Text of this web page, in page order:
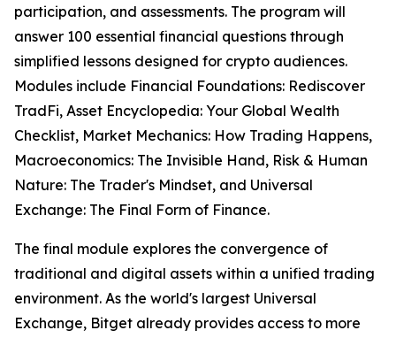
participation, and assessments. The program will
answer 100 essential financial questions through
simplified lessons designed for crypto audiences.
Modules include Financial Foundations: Rediscover
TradFi, Asset Encyclopedia: Your Global Wealth
Checklist, Market Mechanics: How Trading Happens,
Macroeconomics: The Invisible Hand, Risk & Human
Nature: The Trader's Mindset, and Universal
Exchange: The Final Form of Finance.
The final module explores the convergence of
traditional and digital assets within a unified trading
environment. As the world's largest Universal
Exchange, Bitget already provides access to more